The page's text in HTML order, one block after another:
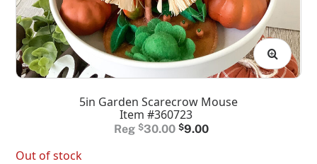
5in Garden Scarecrow Mouse
Item #360723
$30.00 Original
$9.00Current
Out of stock